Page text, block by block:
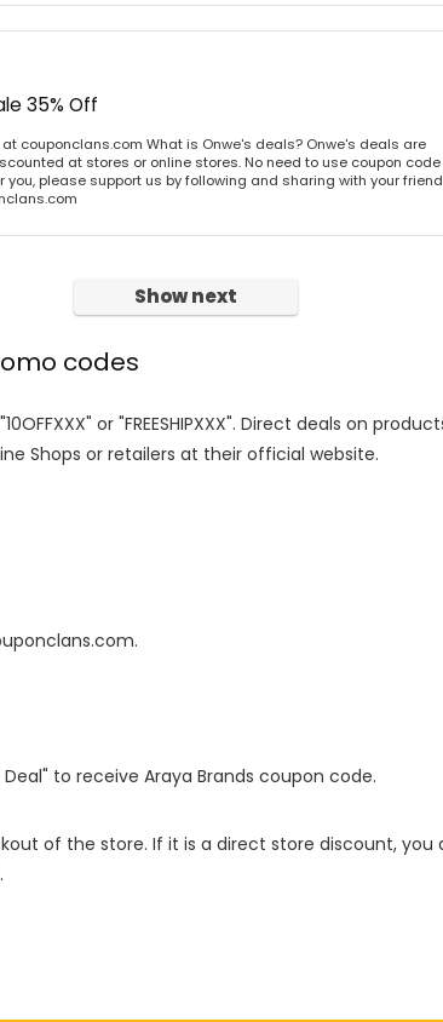
35% Off
couponclans.com What is Onwe's deals? Onwe's deals are
at stores or online stores. No need to use coupon
you, please support us by following and sharing with your
Show next
codes
or "FREESHIPXXX". Direct deals on
Shops or retailers at their official website.
to receive Araya Brands coupon code.
of the store. If it is a direct store discount,